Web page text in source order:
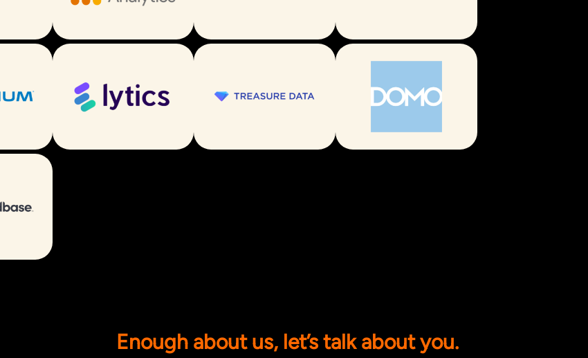
Enough about us, let’s talk about you.